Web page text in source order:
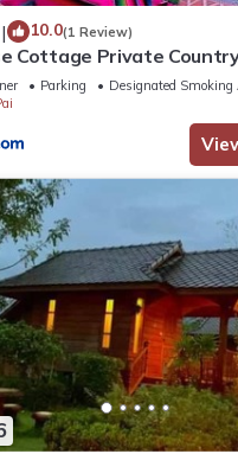
| 10.0(1 Review)
Cottage Private
ViewParking
Designated Smoking